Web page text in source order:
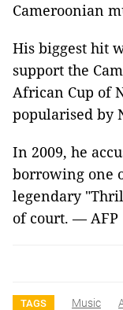
Cameroonian
His biggest hit
support the
African Cup of
popularised by
In 2009, he
borrowing one
legendary
of court. — AFP
TAGS Music